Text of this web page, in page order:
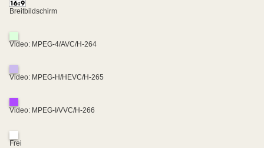
Breitbildschirm
Video: MPEG-4/AVC/H-264
Video: MPEG-H/HEVC/H-265
Video: MPEG-I/VVC/H-266
Frei